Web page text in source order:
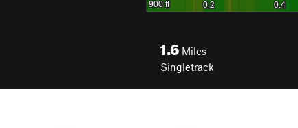
1.6 Miles
Singletrack